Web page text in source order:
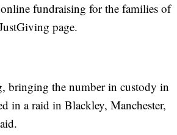
fundraising for the families of
page.
bringing the number in custody in
in a raid in Blackley, Manchester,